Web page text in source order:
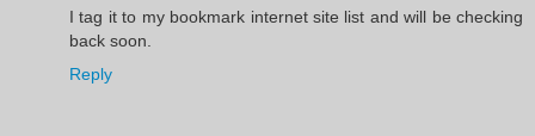
I tag it to my bookmark internet site list and will be checking
back soon.
Reply